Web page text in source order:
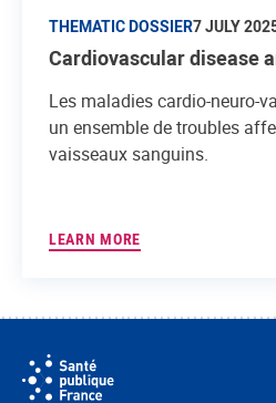
THEMATIC DOSSIER7 JULY
Cardiovascular disease
Les maladies cardio-neuro-
un ensemble de troubles
vaisseaux sanguins.
LEARN MORE